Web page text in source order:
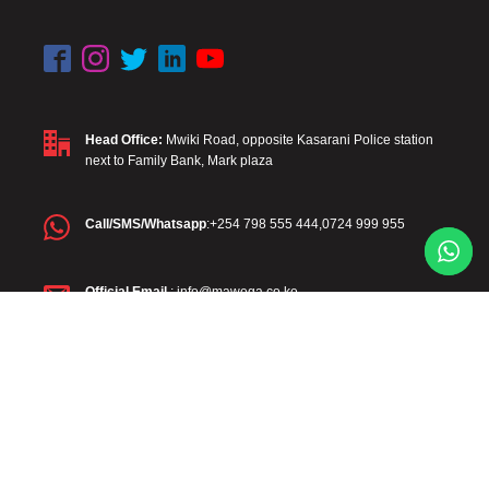
Head Office: Mwiki Road, opposite Kasarani Police station
next to Family Bank, Mark plaza
Call/SMS/Whatsapp:+254 798 555 444,0724 999 955
Official Email: info@mawega.co.ke